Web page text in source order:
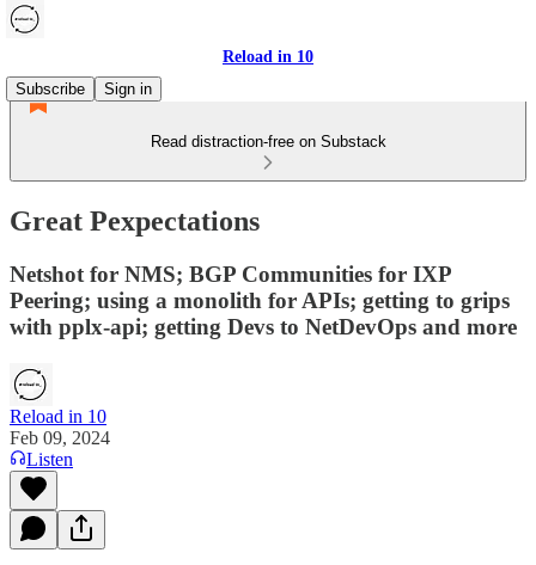
Reload in 10
Subscribe
Sign in
Read distraction-free on Substack
Great Pexpectations
Netshot for NMS; BGP Communities for IXP
Peering; using a monolith for APIs; getting to grips
with pplx-api; getting Devs to NetDevOps and more
Reload in 10
Feb 09, 2024
Listen